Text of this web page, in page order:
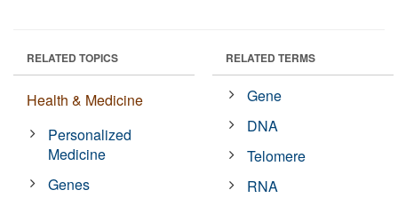
RELATED TOPICS
Health & Medicine
Personalized
Medicine
Genes
RELATED TERMS
Gene
DNA
Telomere
RNA